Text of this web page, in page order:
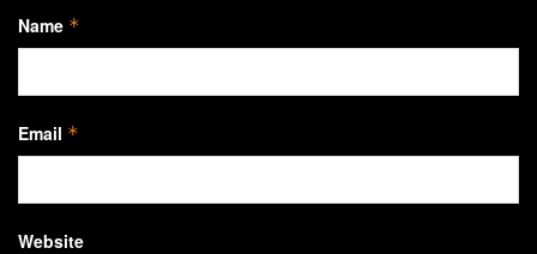
Name *
Email *
Website